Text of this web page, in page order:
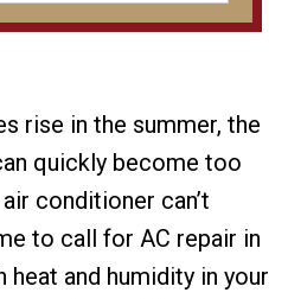
rise in the summer, the
quickly become too
conditioner can’t
to call for AC repair in
heat and humidity in your